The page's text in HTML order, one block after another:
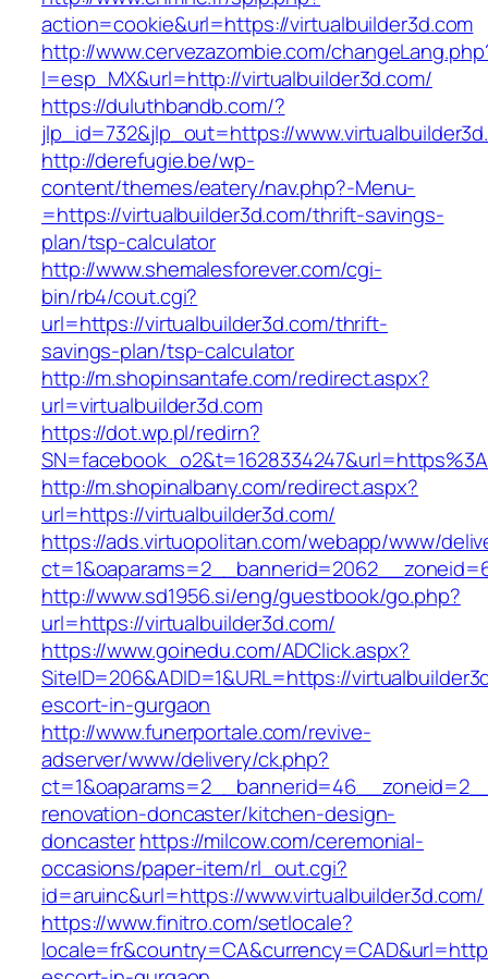
action=cookie&url=https://virtualbuilder3d.com
http://www.cervezazombie.com/
l=esp_MX&url=http://virtualbuilder3d.com/
https://duluthbandb.com/?
jlp_id=732&jlp_out=https://
http://derefugie.be/wp-
content/themes/eatery/nav.php?-Menu-
=https://virtualbuilder3d.com/thrift-savings-
plan/tsp-calculator
http://www.shemalesforever.com/cgi-
bin/rb4/cout.cgi?
url=https://virtualbuilder3d.com/thrift-
savings-plan/tsp-calculator
http://m.shopinsantafe.com/redirect.aspx?
url=virtualbuilder3d.com
https://dot.wp.pl/redirn?
http://m.shopinalbany.com/redirect.aspx?
url=https://virtualbuilder3d.com/
https://ads.virtuopolitan.com/webapp/www/
http://www.sd1956.si/eng/guestbook/go.php?
url=https://virtualbuilder3d.com/
https://www.goinedu.com/ADClick.aspx?
SiteID=206&ADID=1&URL=https://
escort-in-gurgaon
http://www.funerportale.com/revive-
adserver/www/delivery/ck.php?
renovation-doncaster/kitchen-design-
doncasterhttps://milcow.com/ceremonial-
occasions/paper-item/rl_out.cgi?
id=aruinc&url=https://www.virtualbuilder3d.com/
https://www.finitro.com/setlocale?